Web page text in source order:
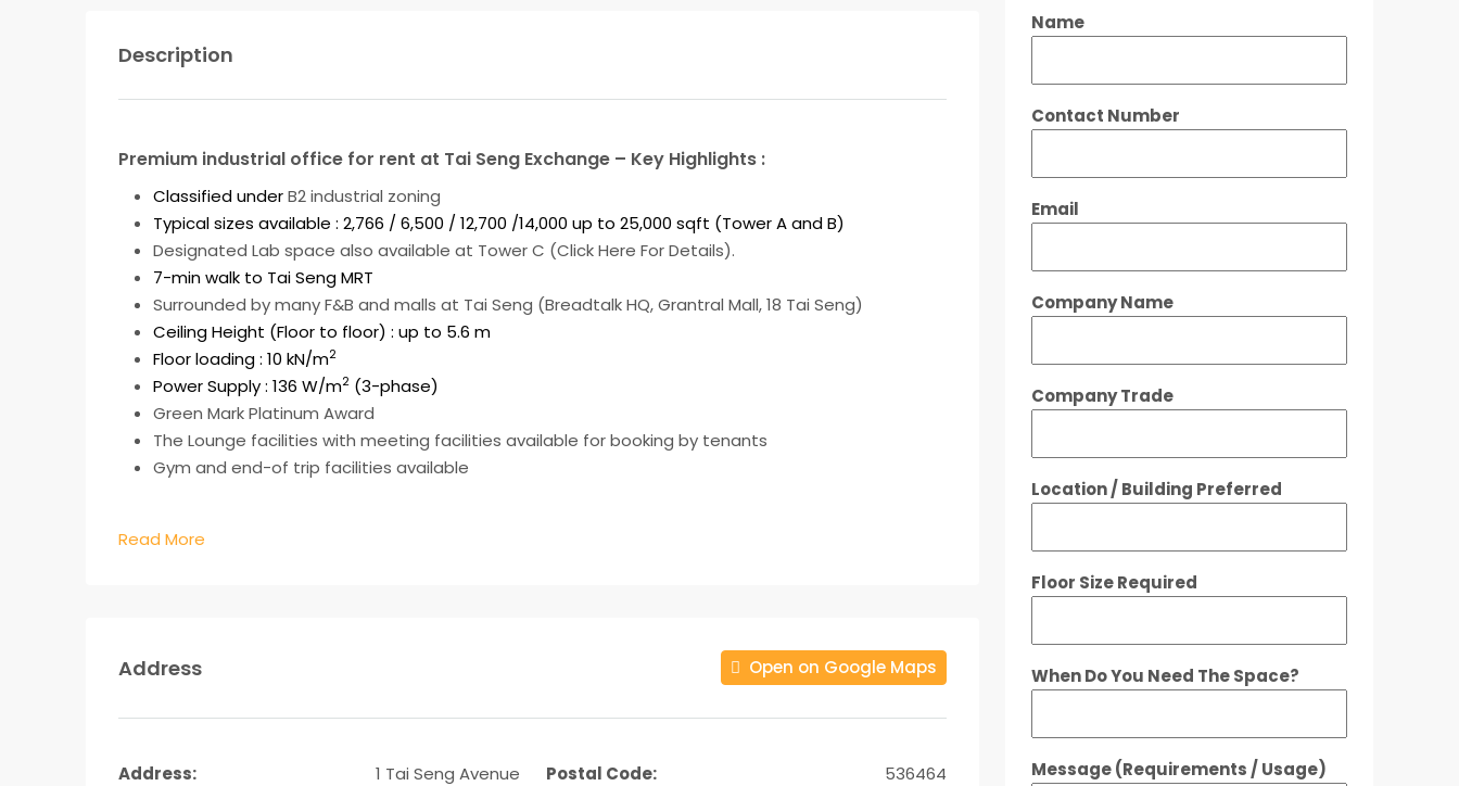
Description
Premium industrial office for rent at Tai Seng Exchange – Key Highlights :
Classified underB2 industrial zoning
Typical sizes available : 2,766 / 6,500 / 12,700 /14,000 up to 25,000 sqft (Tower A and B)
Designated Lab space also available at Tower C (Click Here For Details).
7-min walk to Tai Seng MRT
Surrounded by many F&B and malls at Tai Seng (Breadtalk HQ, Grantral Mall, 18 Tai Seng)
Ceiling Height (Floor to floor) : up to 5.6 m
Floor loading : 10 kN/m2
Power Supply : 136 W/m2 (3-phase)
Green Mark Platinum Award
The Lounge facilities with meeting facilities available for booking by tenants
Gym and end-of trip facilities available
Read More
Address Open on Google Maps
Address: 1 Tai Seng Avenue Postal Code: 536464
Name
Contact Number
Email
Company Name
Company Trade
Location / Building Preferred
Floor Size Required
When Do You Need The Space?
Message (Requirements / Usage)